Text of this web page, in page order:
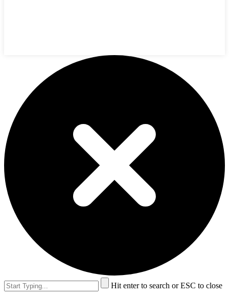
Hit enter to search or ESC to close